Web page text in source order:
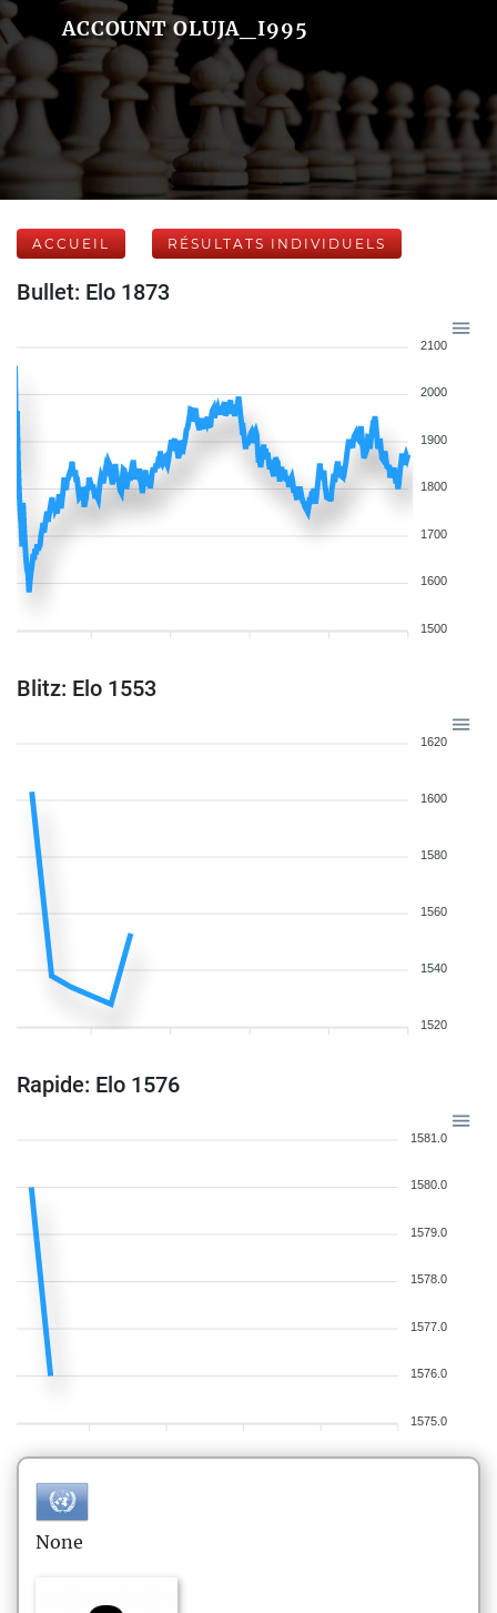
ACCOUNT OLUJA_I995
ACCUEIL RÉSULTATS INDIVIDUELS
Bullet: Elo 1873
2100
2000
1900
1800
1700
1600
1500
Blitz: Elo 1553
1620
1600
1580
1560
1540
1520
Rapide: Elo 1576
1581.0
1580.0
1579.0
1578.0
1577.0
1576.0
1575.0
None